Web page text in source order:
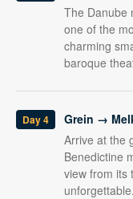
The Danube
one of the
charming
baroque
Day 4 Grein →
Arrive at the
Benedictine
view from its
unforgettable.